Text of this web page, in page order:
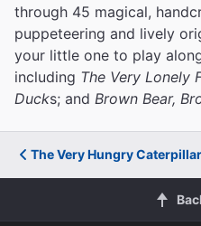
through 45 magical,
puppeteering and lively
your little one to play
including The Very Lonely
Ducks; and Brown Bear,
The Very Hungry